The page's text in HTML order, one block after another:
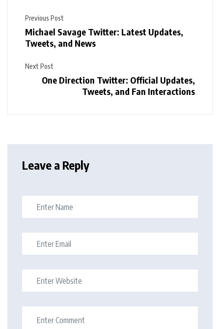
Previous Post
Michael Savage Twitter: Latest Updates,
Tweets, and News
Next Post
One Direction Twitter: Official Updates,
Tweets, and Fan Interactions
Leave a Reply